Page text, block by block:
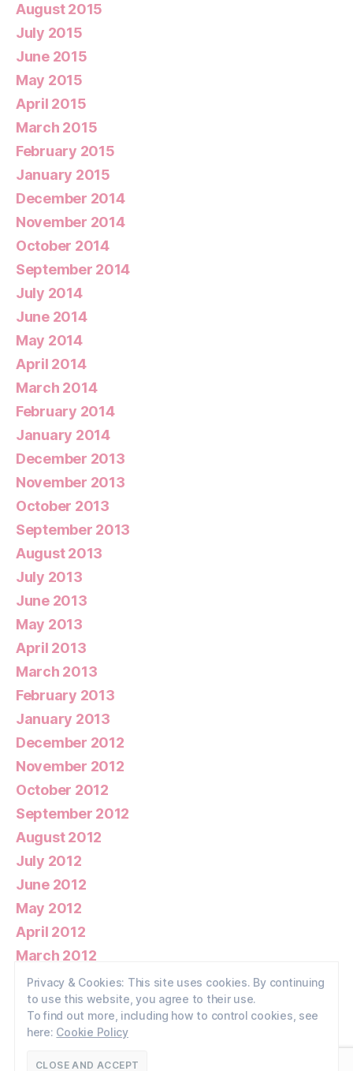
August 2015
July 2015
June 2015
May 2015
April 2015
March 2015
February 2015
January 2015
December 2014
November 2014
October 2014
September 2014
July 2014
June 2014
May 2014
April 2014
March 2014
February 2014
January 2014
December 2013
November 2013
October 2013
September 2013
August 2013
July 2013
June 2013
May 2013
April 2013
March 2013
February 2013
January 2013
December 2012
November 2012
October 2012
September 2012
August 2012
July 2012
June 2012
May 2012
April 2012
March 2012
February 2012
January 2012
Privacy & Cookies: This site uses cookies. By continuing
to use this website, you agree to their use.
To find out more, including how to control cookies, see
here: Cookie Policy